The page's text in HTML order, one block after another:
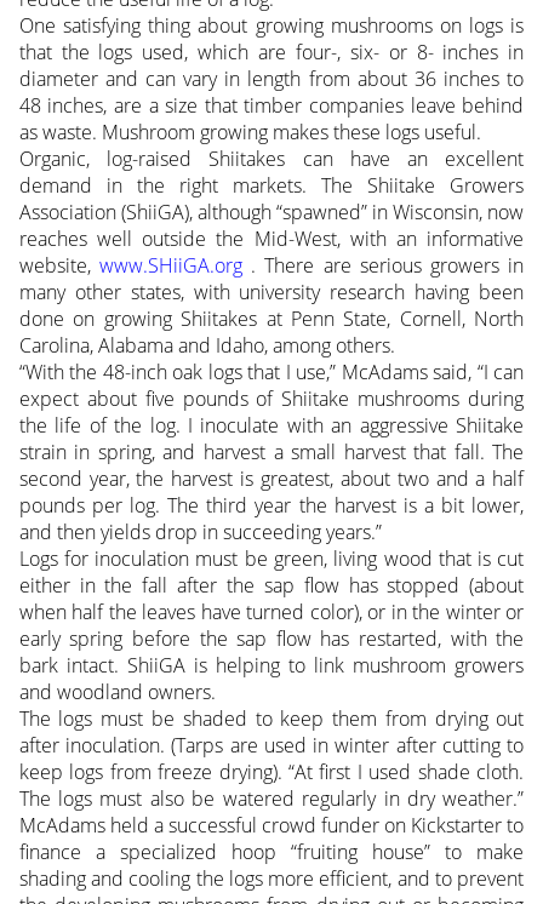
One satisfying thing about growing mushrooms on logs is
that the logs used, which are four-, six- or 8- inches in
diameter and can vary in length from about 36 inches to
48 inches, are a size that timber companies leave behind
as waste. Mushroom growing makes these logs useful.
Organic, log-raised Shiitakes can have an excellent
demand in the right markets. The Shiitake Growers
Association (ShiiGA), although “spawned” in Wisconsin, now
reaches well outside the Mid-West, with an informative
website, www.SHiiGA.org. There are serious growers in
many other states, with university research having been
done on growing Shiitakes at Penn State, Cornell, North
Carolina, Alabama and Idaho, among others.
“With the 48-inch oak logs that I use,” McAdams said, “I can
expect about five pounds of Shiitake mushrooms during
the life of the log. I inoculate with an aggressive Shiitake
strain in spring, and harvest a small harvest that fall. The
second year, the harvest is greatest, about two and a half
pounds per log. The third year the harvest is a bit lower,
and then yields drop in succeeding years.”
Logs for inoculation must be green, living wood that is cut
either in the fall after the sap flow has stopped (about
when half the leaves have turned color), or in the winter or
early spring before the sap flow has restarted, with the
bark intact. ShiiGA is helping to link mushroom growers
and woodland owners.
The logs must be shaded to keep them from drying out
after inoculation. (Tarps are used in winter after cutting to
keep logs from freeze drying). “At first I used shade cloth.
The logs must also be watered regularly in dry weather.”
McAdams held a successful crowd funder on Kickstarter to
finance a specialized hoop “fruiting house” to make
shading and cooling the logs more efficient, and to prevent